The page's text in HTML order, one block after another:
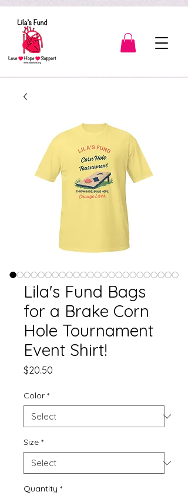
Lila's Fund Bags
for a Brake Corn
Hole Tournament
Event Shirt!
$20.50
Color *
Size *
Quantity *